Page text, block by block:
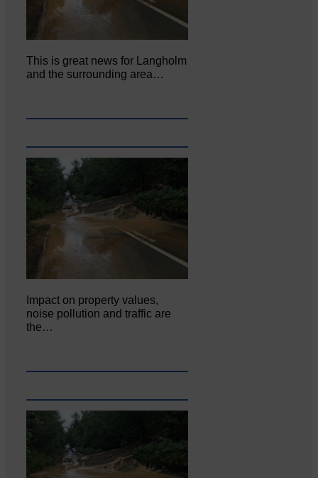
This is great news for Langholm
and the surrounding area…
Impact on property values,
noise pollution and traffic are
the…